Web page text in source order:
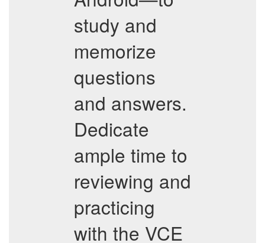
study and
memorize
questions
and answers.
Dedicate
ample time to
reviewing and
practicing
with the VCE